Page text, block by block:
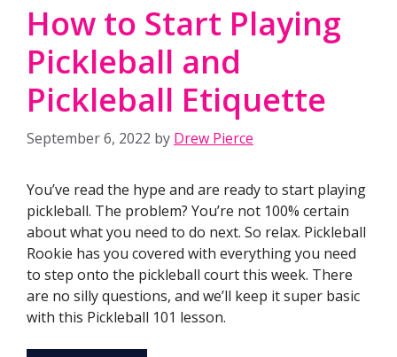
How to Start Playing
Pickleball and
Pickleball Etiquette
September 6, 2022 by Drew Pierce
You’ve read the hype and are ready to start playing
pickleball. The problem? You’re not 100% certain
about what you need to do next. So relax. Pickleball
Rookie has you covered with everything you need
to step onto the pickleball court this week. There
are no silly questions, and we’ll keep it super basic
with this Pickleball 101 lesson.